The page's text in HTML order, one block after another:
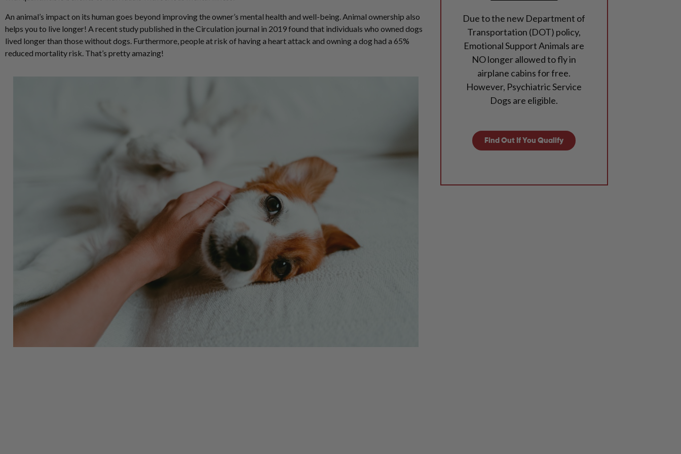
An animal’s impact on its human goes beyond improving the owner’s mental health and well-being. Animal ownership also
helps you to live longer! A recent study published in the Circulation journal in 2019 found that individuals who owned dogs
lived longer than those without dogs. Furthermore, people at risk of having a heart attack and owning a dog had a 65%
reduced mortality risk. That’s pretty amazing!
Due to the new Department of
Transportation (DOT) policy,
Emotional Support Animals are
NO longer allowed to fly in
airplane cabins for free.
However, Psychiatric Service
Dogs are eligible.
Find Out If You Qualify